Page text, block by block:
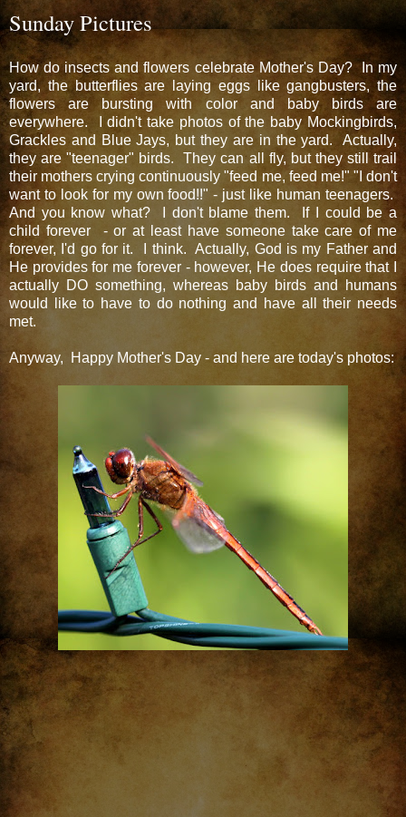
Sunday Pictures
How do insects and flowers celebrate Mother's Day? In my
yard, the butterflies are laying eggs like gangbusters, the
flowers are bursting with color and baby birds are
everywhere. I didn't take photos of the baby Mockingbirds,
Grackles and Blue Jays, but they are in the yard. Actually,
they are "teenager" birds. They can all fly, but they still trail
their mothers crying continuously "feed me, feed me!" "I don't
want to look for my own food!!" - just like human teenagers.
And you know what? I don't blame them. If I could be a
child forever - or at least have someone take care of me
forever, I'd go for it. I think. Actually, God is my Father and
He provides for me forever - however, He does require that I
actually DO something, whereas baby birds and humans
would like to have to do nothing and have all their needs
met.
Anyway, Happy Mother's Day - and here are today's photos: